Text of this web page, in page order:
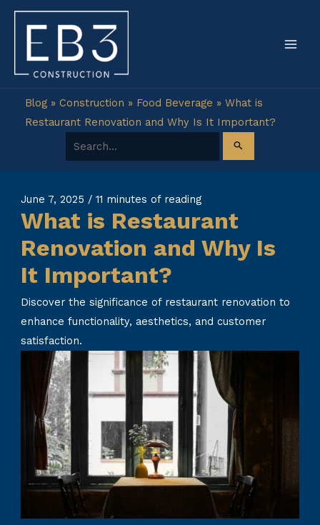
Skip
content
Blog» Construction » Food Beverage » What is
Restaurant Renovation and Why Is It Important?
Search for:
June 7, 2025 /11 minutes of reading
What is Restaurant
Renovation and Why Is
It Important?
Discover the significance of restaurant renovation to
enhance functionality, aesthetics, and customer
satisfaction.